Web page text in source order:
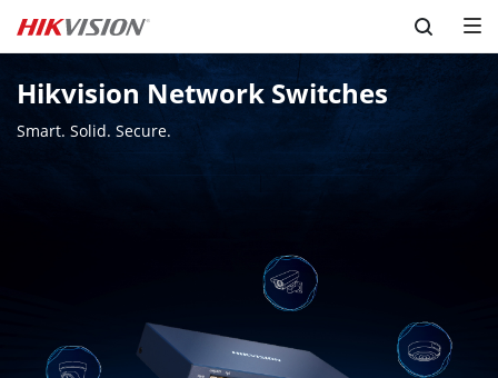
Skip to content
Hikvision Network Switches
Smart. Solid. Secure.